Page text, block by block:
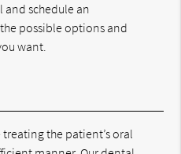
and schedule an
possible options and
want.
the patient’s oral